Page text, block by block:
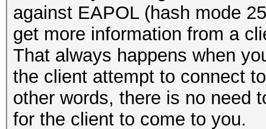
against EAPOL (hash mode
get more information from a
That always happens when
the client attempt to connect
other words, there is no need
for the client to come to you.